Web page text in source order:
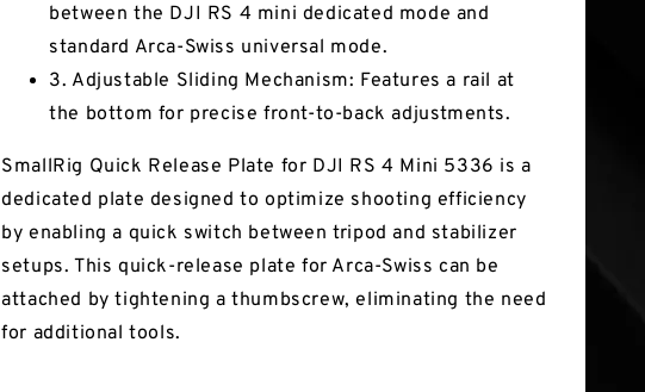
between the DJI RS 4 mini dedicated mode and
standard Arca-Swiss universal mode.
3. Adjustable Sliding Mechanism: Features a rail at
the bottom for precise front-to-back adjustments.
SmallRig Quick Release Plate for DJI RS 4 Mini 5336 is a
dedicated plate designed to optimize shooting efficiency
by enabling a quick switch between tripod and stabilizer
setups. This quick-release plate for Arca-Swiss can be
attached by tightening a thumbscrew, eliminating the need
for additional tools.